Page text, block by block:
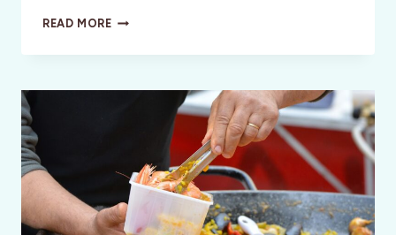
READ MORELOUISVILLE,
BOURBON